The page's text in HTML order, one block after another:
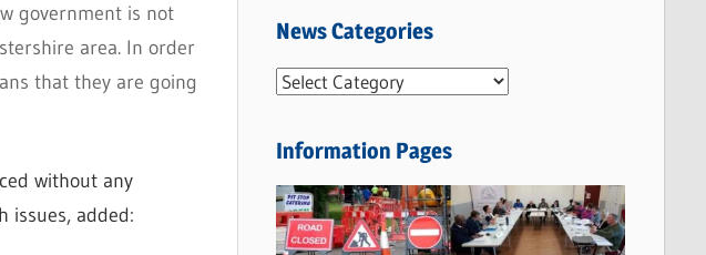
government is not
area. In order
that they are going
without any
issues, added:
News Categories
N
w
C
a
Information Pages